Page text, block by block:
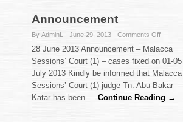
Announcement
By AdminL June 29, 2013 Comments Offon
28 June 2013 Announcement – Malacca
Sessions’ Court (1) – cases fixed on 01-05
July 2013 Kindly be informed that Malacca
Sessions’ Court (1) judge Tn. Abu Bakar
Katar has been …Continue Reading →